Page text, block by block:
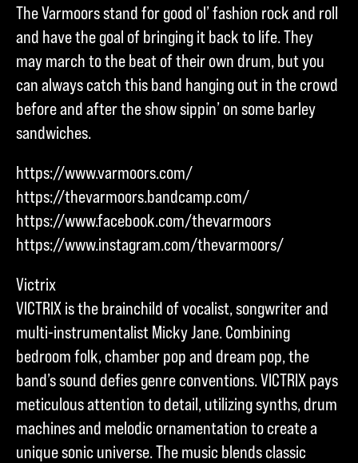
The Varmoors stand for good ol’ fashion rock and roll
and have the goal of bringing it back to life. They
may march to the beat of their own drum, but you
can always catch this band hanging out in the crowd
before and after the show sippin’ on some barley
sandwiches.
https://www.varmoors.com/
https://thevarmoors.bandcamp.com/
https://www.facebook.com/thevarmoors
https://www.instagram.com/thevarmoors/
Victrix
VICTRIX is the brainchild of vocalist, songwriter and
multi-instrumentalist Micky Jane. Combining
bedroom folk, chamber pop and dream pop, the
band’s sound defies genre conventions. VICTRIX pays
meticulous attention to detail, utilizing synths, drum
machines and melodic ornamentation to create a
unique sonic universe. The music blends classic